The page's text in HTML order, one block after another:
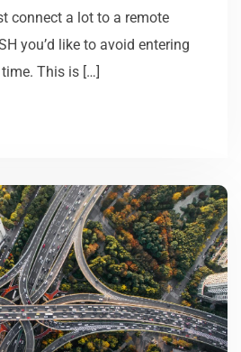
connect a lot to a remote
you’d like to avoid entering
This is […]